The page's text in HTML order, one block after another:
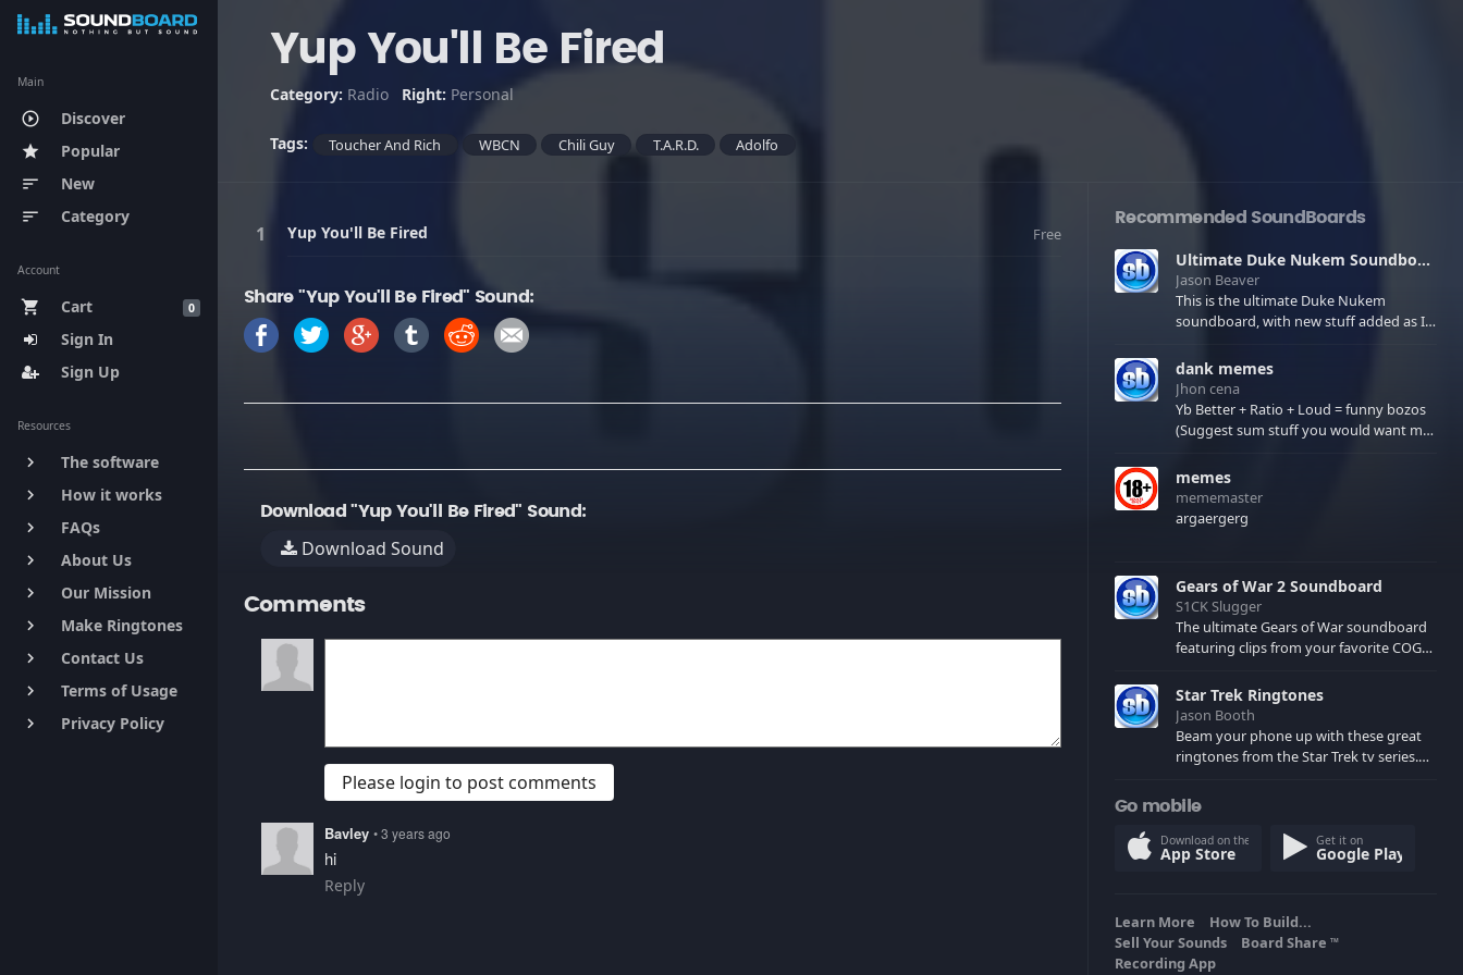
Main
play_circle_outline Discover
star Popular
sort New
sort Category
Account
0
shopping_cart
Cart
Sign In
Sign Up
Resources
keyboard_arrow_right The software
keyboard_arrow_right How it works
keyboard_arrow_right FAQs
keyboard_arrow_right About Us
keyboard_arrow_right Our Mission
keyboard_arrow_right Make Ringtones
keyboard_arrow_right Contact Us
keyboard_arrow_right Terms of Usage
keyboard_arrow_right Privacy Policy
Yup You'll Be Fired
Category: Radio Right: Personal
Tags: Toucher And Rich WBCN Chili Guy T.A.R.D. Adolfo
Yup You'll Be Fired Free
Share "Yup You'll Be Fired" Sound:
Download "Yup You'll Be Fired" Sound:
Download Sound
Comments
Please login to post comments
Bavley • 3 years ago
hi
Reply
Recommended SoundBoards
Ultimate Duke Nukem Soundboard
Jason Beaver
This is the ultimate Duke Nukem
soundboard, with new stuff added as I
few extras! There have been new tracks
added. If you only see 41, clear your
browser cache!
dank memes
Jhon cena
Yb Better + Ratio + Loud = funny bozos
(Suggest sum stuff you would want me
memes
mememaster
argaergerg
Gears of War 2 Soundboard
S1CK Slugger
The ultimate Gears of War soundboard
featuring clips from your favorite COG
spoilers) XBL: Crimson Carmine
Star Trek Ringtones
Jason Booth
Beam your phone up with these great
ringtones from the Star Trek tv series.
computers and actors are here.
Go mobile
Download on the
App Store
Get it on
Google Play
Learn More
How To Build...
Sell Your Sounds
Board Share TM
Recording App